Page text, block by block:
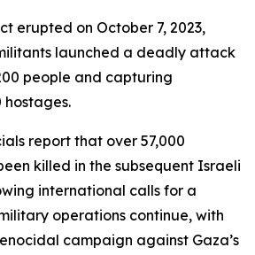
erupted on October 7, 2023,
launched a deadly attack
people and capturing
report that over 57,000
killed in the subsequent Israeli
international calls for a
operations continue, with
campaign against Gaza’s